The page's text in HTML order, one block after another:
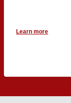
Learn more